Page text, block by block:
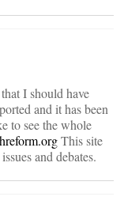
I should have
and it has been
to see the whole
This site
and debates.